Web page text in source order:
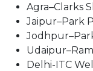
Agra–Clarks
Jaipur–Park
Delhi-ITC